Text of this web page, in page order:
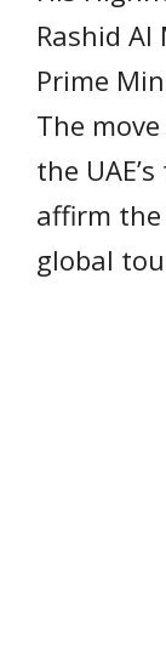
Rashid Al
Prime
The
the
affirm the
global